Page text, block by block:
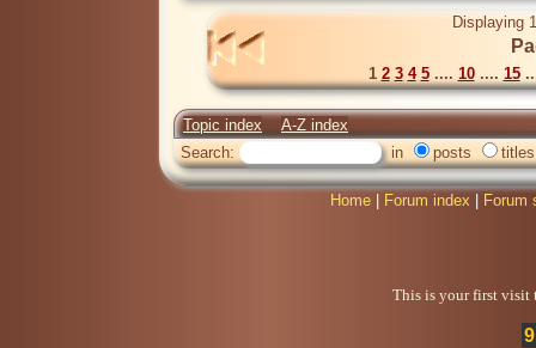
Displaying
1 2 3 4 5.... 10.... 15
Topic index
A-Z index
Search:
in posts titles
Home Forum index Forum
This is your first visit